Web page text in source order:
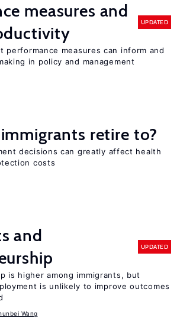
measures and
UPDATED
performance measures can inform and
in policy and management
retire to?
decisions can greatly affect health
costs
and
UPDATED
is higher among immigrants, but
is unlikely to improve outcomes
Wang